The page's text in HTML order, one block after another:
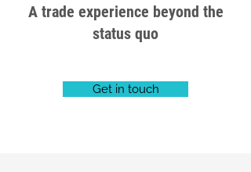
A trade experience beyond the
status quo
Get in touch